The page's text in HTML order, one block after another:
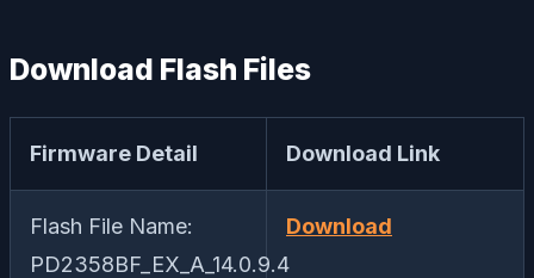
Download Flash Files
Firmware Detail Download Link
Flash File Name:
PD2358BF_EX_A_14.0.9.4
Download